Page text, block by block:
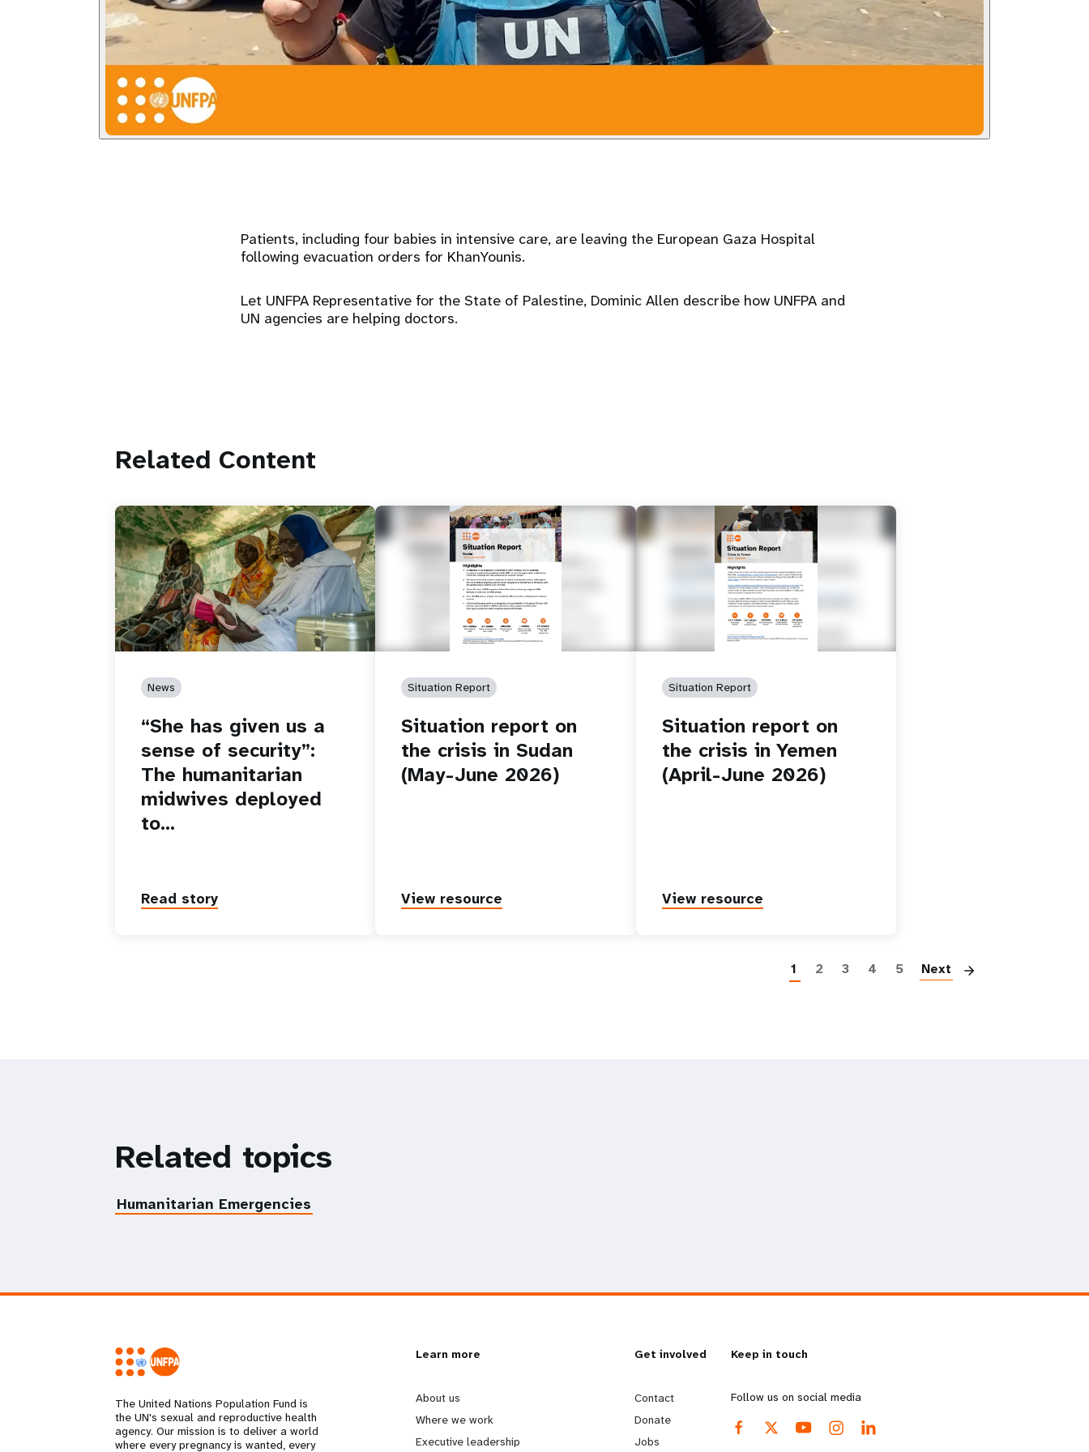
Patients, including four babies in intensive care, are leaving the European Gaza Hospital
following evacuation orders for KhanYounis.
Let UNFPA Representative for the State of Palestine, Dominic Allen describe how UNFPA and
UN agencies are helping doctors.
Related Content
News
“She has given us a
sense of security”:
The humanitarian
midwives deployed
to…
Read story
Situation Report
Situation report on
the crisis in Sudan
(May-June 2026)
View resource
Situation Report
Situation report on
the crisis in Yemen
(April-June 2026)
View resource
1 2 3 4 5 Next
Related topics
Humanitarian Emergencies
The United Nations Population Fund is
the UN's sexual and reproductive health
agency. Our mission is to deliver a world
where every pregnancy is wanted, every
L
e
Learn more
About us
Where we work
Executive leadership
G
o
Get involved
Contact
Donate
Jobs
Keep in touch
Follow us on social media